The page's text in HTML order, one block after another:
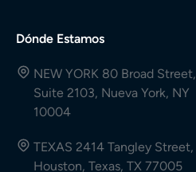
Dónde Estamos
NEW YORK 80 Broad Street,
Suite 2103, Nueva York, NY
10004
TEXAS 2414 Tangley Street,
Houston, Texas, TX 77005